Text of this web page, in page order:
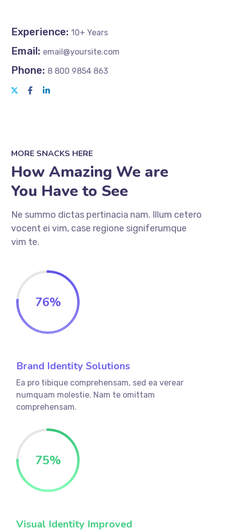
Experience: 10+ Years
Email: email@yoursite.com
Phone: 8 800 9854 863
MORE SNACKS HERE
How Amazing We are
You Have to See
Ne summo dictas pertinacia nam. Illum cetero
vocent ei vim, case regione signiferumque
vim te.
76%
Brand Identity Solutions
Ea pro tibique comprehensam, sed ea verear
numquam molestie. Nam te omittam
comprehensam.
75%
Visual Identity Improved